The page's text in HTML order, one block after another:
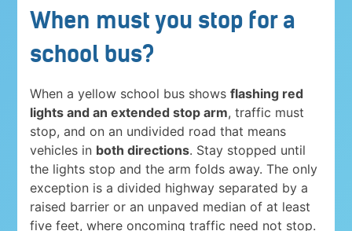
When must you stop for a
school bus?
When a yellow school bus showsflashing red
lights and an extended stop arm, traffic must
stop, and on an undivided road that means
vehicles in both directions. Stay stopped until
the lights stop and the arm folds away. The only
exception is a divided highway separated by a
raised barrier or an unpaved median of at least
five feet, where oncoming traffic need not stop.